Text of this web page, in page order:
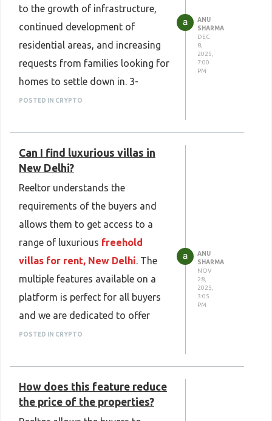
to the growth of infrastructure,
continued development of
residential areas, and increasing
requests from families looking for
homes to settle down in. 3-
bedroom villas tend to maintain
design of their private living
accommodations. We expect
these homes to continue to
increase in value, along with
providing residential comfort for
their owners.
POSTED IN CRYPTO
ANU
SHARMA
DEC
8,
2025,
7:00
PM
Can I find luxurious villas in
New Delhi?
Reeltor understands the
requirements of the buyers and
allows them to get access to a
range of luxurious freehold
villas for rent, New Delhi. The
multiple features available on a
platform is perfect for all buyers
and we are dedicated to offer
luxury to all the buyers available.
a range of big villas to buyers and
help them to buy it easily.
POSTED IN CRYPTO
ANU
SHARMA
NOV
28,
2025,
3:05
PM
How does this feature reduce
the price of the properties?